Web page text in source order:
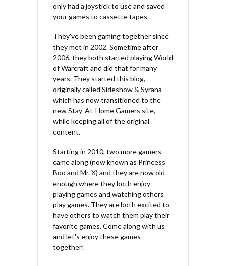
only had a joystick to use and saved
your games to cassette tapes.
They've been gaming together since
they met in 2002. Sometime after
2006, they both started playing World
of Warcraft and did that for many
years. They started this blog,
originally called Sideshow & Syrana
which has now transitioned to the
new Stay-At-Home Gamers site,
while keeping all of the original
content.
Starting in 2010, two more gamers
came along (now known as Princess
Boo and Mr. X) and they are now old
enough where they both enjoy
playing games and watching others
play games. They are both excited to
have others to watch them play their
favorite games. Come along with us
and let's enjoy these games
together!